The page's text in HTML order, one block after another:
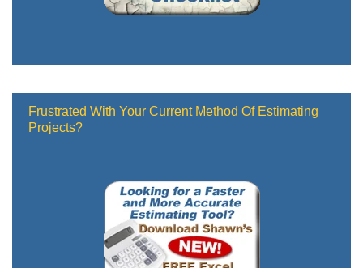
Frustrated With Your Current Method Of Estimating
Projects?